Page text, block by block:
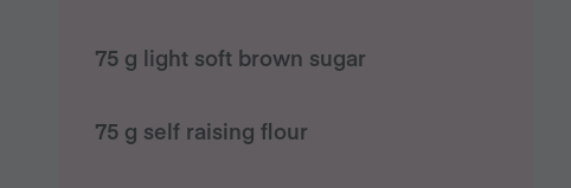
75 g light soft brown sugar
75 g self raising flour